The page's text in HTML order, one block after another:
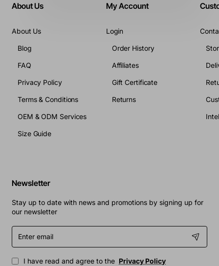
About Us
About Us
Blog
FAQ
Privacy Policy
Terms & Conditions
OEM & ODM Services
Size Guide
My Account
Login
Order History
Affiliates
Gift Certificate
Returns
Newsletter
Stay up to date with news and promotions by signing up for
our newsletter
Enter
email
I have read and agree to the Privacy Policy